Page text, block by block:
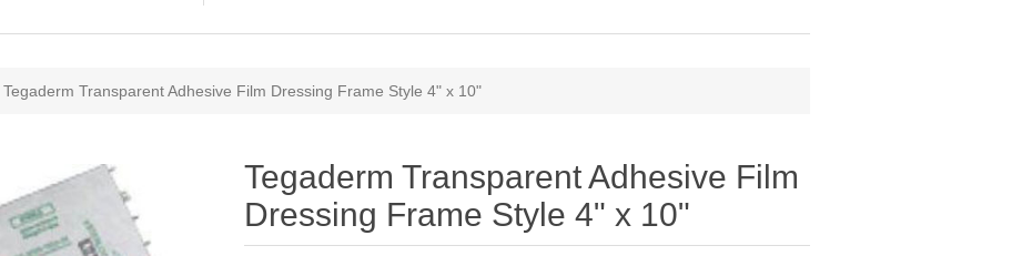
Tegaderm Transparent Adhesive Film Dressing Frame Style 4" x 10"
Tegaderm Transparent Adhesive Film
Dressing Frame Style 4" x 10"